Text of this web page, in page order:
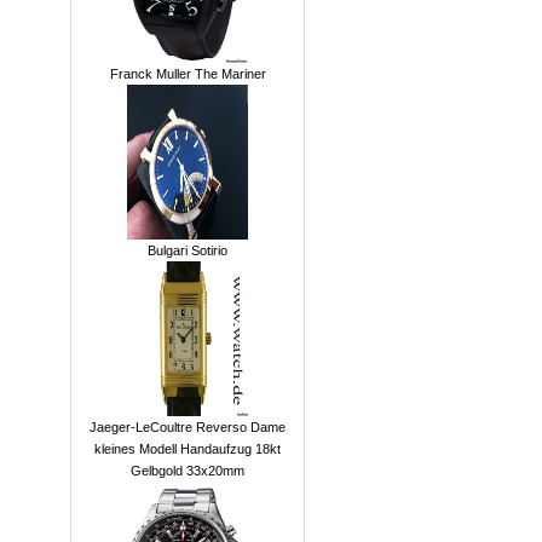
Franck Muller The Mariner
Bulgari Sotirio
Jaeger-LeCoultre Reverso Dame
kleines Modell Handaufzug 18kt
Gelbgold 33x20mm